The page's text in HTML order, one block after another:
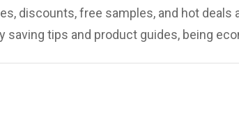
discounts, free samples, and hot deals
saving tips and product guides, being